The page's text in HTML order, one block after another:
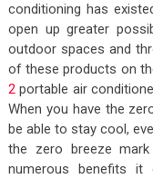
conditioning has
open up greater
outdoor spaces and
of these products on
2portable air
When you have the
be able to stay cool,
the zero breeze
numerous benefits it